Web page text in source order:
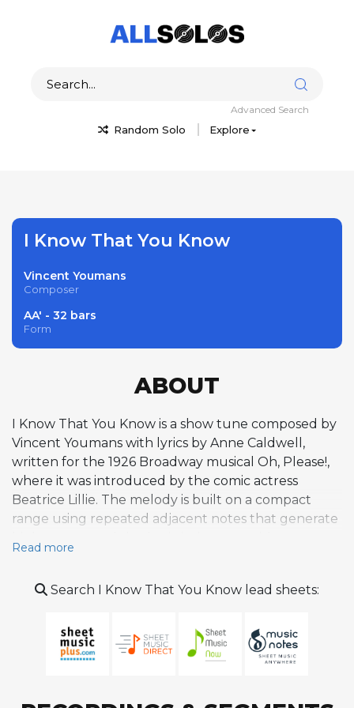
Random Solo Explore
Advanced Search
I Know That You Know
Vincent Youmans
Composer
AA' - 32 bars
Form
ABOUT
I Know That You Know is a show tune composed by
Vincent Youmans with lyrics by Anne Caldwell,
written for the 1926 Broadway musical Oh, Please!,
where it was introduced by the comic actress
Beatrice Lillie. The melody is built on a compact
range using repeated adjacent notes that generate
distinctive heavily accented fourth beat tied into
theatrical propulsion. The wide intervals between
performance than singing, and it became a favorite
vehicle for jazz improvisers. The tune charted at
Read more
Search I Know That You Know lead sheets: